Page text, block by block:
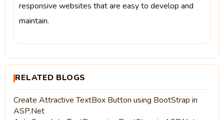
responsive websites that are easy to develop and
maintain.
RELATED BLOGS
Create Attractive TextBox Button using BootStrap in
ASP.Net